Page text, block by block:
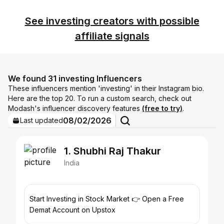
See investing creators with possible
affiliate signals
We found 31 investing Influencers
These influencers mention 'investing' in their Instagram bio.
Here are the top 20. To run a custom search, check out
Modash's influencer discovery features (free to try).
Last updated08/02/2026
1. Shubhi Raj Thakur
India
Start Investing in Stock Market 👉 Open a Free
Demat Account on Upstox